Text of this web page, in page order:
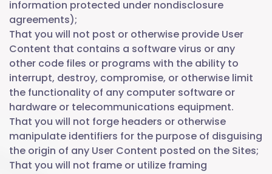
information protected under nondisclosure
agreements);
That you will not post or otherwise provide User
Content that contains a software virus or any
other code files or programs with the ability to
interrupt, destroy, compromise, or otherwise limit
the functionality of any computer software or
hardware or telecommunications equipment.
That you will not forge headers or otherwise
manipulate identifiers for the purpose of disguising
the origin of any User Content posted on the Sites;
That you will not frame or utilize framing